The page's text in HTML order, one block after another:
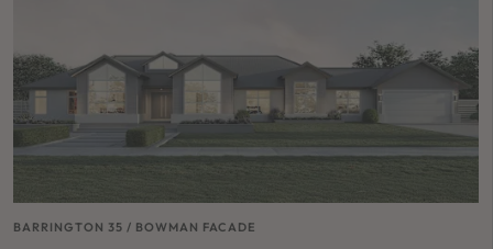
BARRINGTON 35 / BOWMAN FACADE